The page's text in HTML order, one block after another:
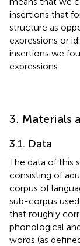
insertions that
structure as
expressions or
insertions we
expressions.
3. Materials
3.1. Data
The data of this
consisting of
corpus of
sub-corpus
that roughly
phonological
words (as